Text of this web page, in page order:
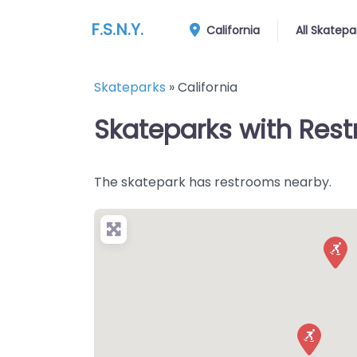
F.S.N.Y. California All
Skateparks »California
Skateparks with
The skatepark has restrooms nearby.